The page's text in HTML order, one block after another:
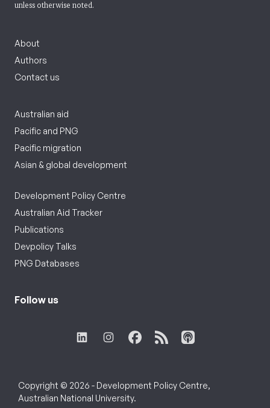
unless otherwise noted.
About
Authors
Contact us
Australian aid
Pacific and PNG
Pacific migration
Asian & global development
Development Policy Centre
Australian Aid Tracker
Publications
Devpolicy Talks
PNG Databases
Follow us
Copyright © 2026 - Development Policy Centre,
Australian National University.